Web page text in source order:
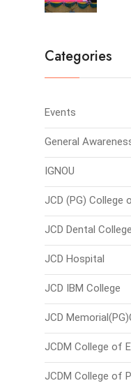
Categories
Events
General
IGNOU
JCD (PG) College
JCD Dental College
JCD Hospital
JCD IBM College
JCD
JCDM College of
JCDM College of